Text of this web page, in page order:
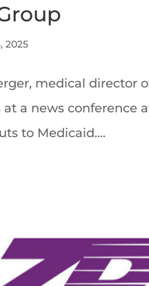
2025
medical director
at a news
to Medicaid....